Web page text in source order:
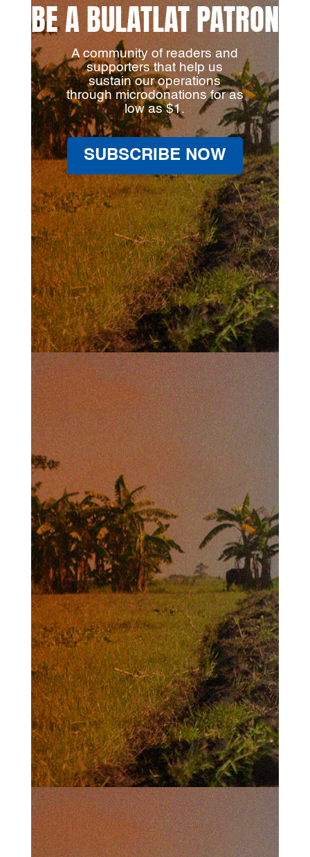
BE A BULATLAT PATRON
A community of readers and
supporters that help us
sustain our operations
through microdonations for as
low as $1.
SUBSCRIBE NOW